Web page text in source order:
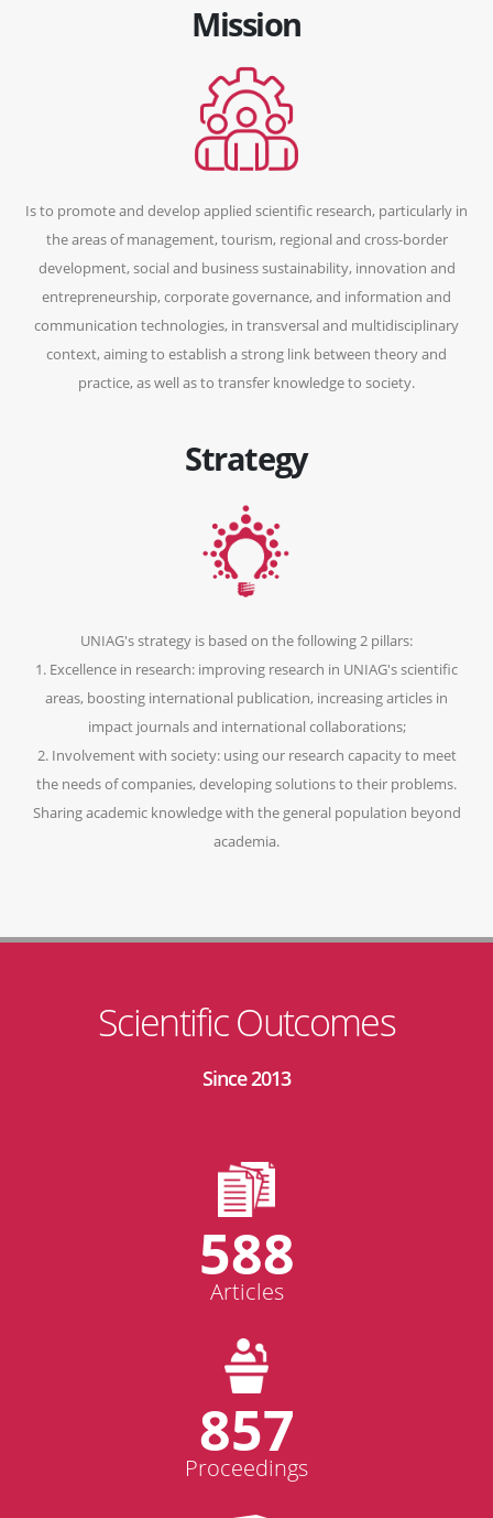
Mission
Is to promote and develop applied scientific research, particularly in
the areas of management, tourism, regional and cross-border
development, social and business sustainability, innovation and
entrepreneurship, corporate governance, and information and
communication technologies, in transversal and multidisciplinary
context, aiming to establish a strong link between theory and
practice, as well as to transfer knowledge to society.
Strategy
UNIAG's strategy is based on the following 2 pillars:
1. Excellence in research: improving research in UNIAG's scientific
areas, boosting international publication, increasing articles in
impact journals and international collaborations;
2. Involvement with society: using our research capacity to meet
the needs of companies, developing solutions to their problems.
Sharing academic knowledge with the general population beyond
academia.
Scientific Outcomes
Since 2013
588
Articles
857
Proceedings